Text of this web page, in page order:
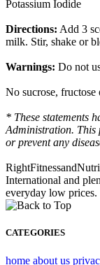
Potassium Iodide
Directions: Add 3
milk. Stir, shake or
Warnings: Do not
No sucrose, fructose
* These statements
Administration. This
or prevent any
International and
everyday low prices.
CATEGORIES
home about us